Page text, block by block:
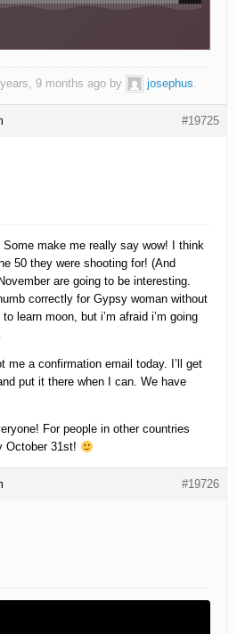
9 months ago by josephus
#19725
Some make me really say wow! I think
50 they were shooting for! (And
are going to be interesting.
correctly for Gypsy woman without
learn moon, but i’m afraid i’m going
me a confirmation email today. I’ll get
put it there when I can. We have
For people in other countries
October 31st!
#19726